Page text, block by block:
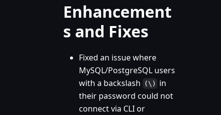
Enhancement
s and Fixes
Fixed an issue where
MySQL/PostgreSQL users
with a backslash
(\)
in
their password could not
connect via CLI or